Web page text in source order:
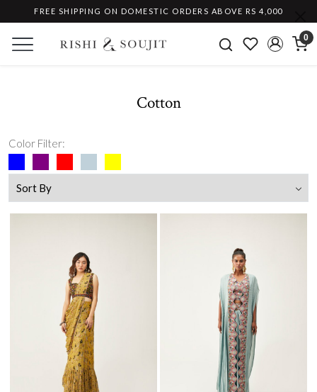
FREE SHIPPING ON DOMESTIC ORDERS ABOVE RS 4,000
0
Cotton
Color Filter: